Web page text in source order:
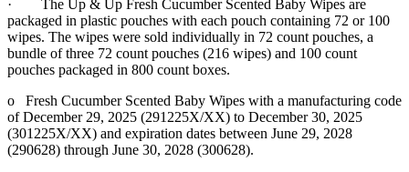
· The Up & Up Fresh Cucumber Scented Baby Wipes are
packaged in plastic pouches with each pouch containing 72 or 100
wipes. The wipes were sold individually in 72 count pouches, a
bundle of three 72 count pouches (216 wipes) and 100 count
pouches packaged in 800 count boxes.
o Fresh Cucumber Scented Baby Wipes with a manufacturing code
of December 29, 2025 (291225X/XX) to December 30, 2025
(301225X/XX) and expiration dates between June 29, 2028
(290628) through June 30, 2028 (300628).